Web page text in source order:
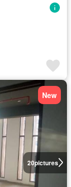
20pictures
New